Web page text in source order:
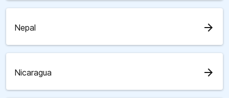
Nepal arrow_forward
Nicaragua arrow_forward